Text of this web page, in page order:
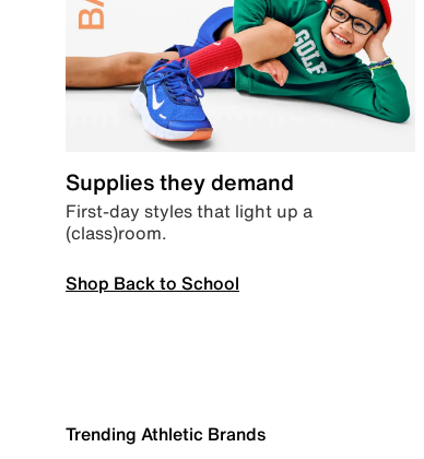
Supplies they demand
First-day styles that light up a
(class)room.
Shop Back to School
Trending Athletic Brands